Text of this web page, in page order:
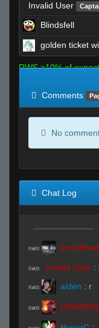
Invalid User
Blindsfell
golden ticket
RWS >10% of
Comments
No
Chat Log
R#00
R#00 Invalid User :
R#00 aiden : r
R#00